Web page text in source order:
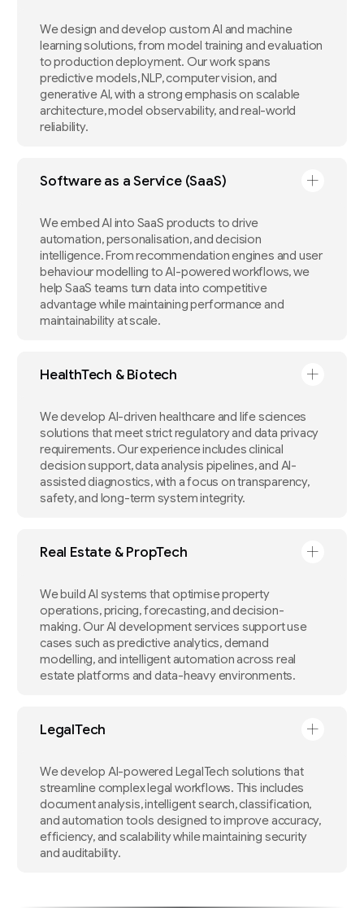
We design and develop custom AI and machine
learning solutions, from model training and evaluation
to production deployment. Our work spans
predictive models, NLP, computer vision, and
generative AI, with a strong emphasis on scalable
architecture, model observability, and real-world
reliability.
Software as a Service (SaaS)
We embed AI into SaaS products to drive
automation, personalisation, and decision
intelligence. From recommendation engines and user
behaviour modelling to AI-powered workflows, we
help SaaS teams turn data into competitive
advantage while maintaining performance and
maintainability at scale.
HealthTech & Biotech
We develop AI-driven healthcare and life sciences
solutions that meet strict regulatory and data privacy
requirements. Our experience includes clinical
decision support, data analysis pipelines, and AI-
assisted diagnostics, with a focus on transparency,
safety, and long-term system integrity.
Real Estate & PropTech
We build AI systems that optimise property
operations, pricing, forecasting, and decision-
making. Our AI development services support use
cases such as predictive analytics, demand
modelling, and intelligent automation across real
estate platforms and data-heavy environments.
LegalTech
We develop AI-powered LegalTech solutions that
streamline complex legal workflows. This includes
document analysis, intelligent search, classification,
and automation tools designed to improve accuracy,
efficiency, and scalability while maintaining security
and auditability.